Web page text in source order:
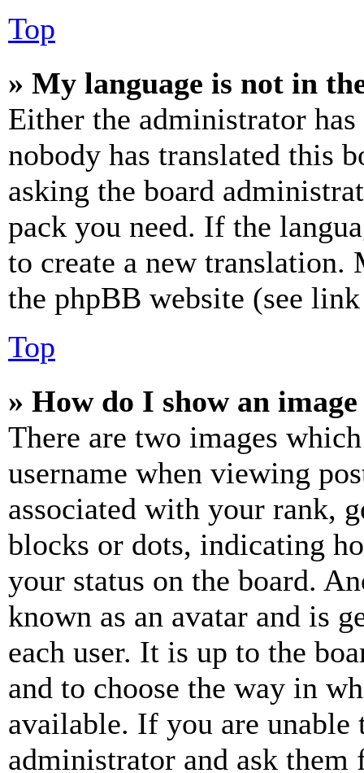
Top
» My language is not in
Either the administrator
nobody has translated this
asking the board
pack you need. If the
to create a new
the phpBB website (see
Top
» How do I show an
There are two images
username when viewing
associated with your rank,
blocks or dots, indicating
your status on the board.
known as an avatar and is
each user. It is up to the
and to choose the way in
available. If you are unable
administrator and ask them